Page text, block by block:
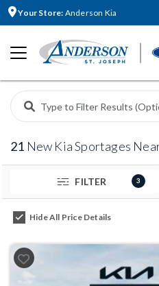
Your Store: Anderson Kia
21 New Kia Sportages
FILTER 3
Hide All Price Details